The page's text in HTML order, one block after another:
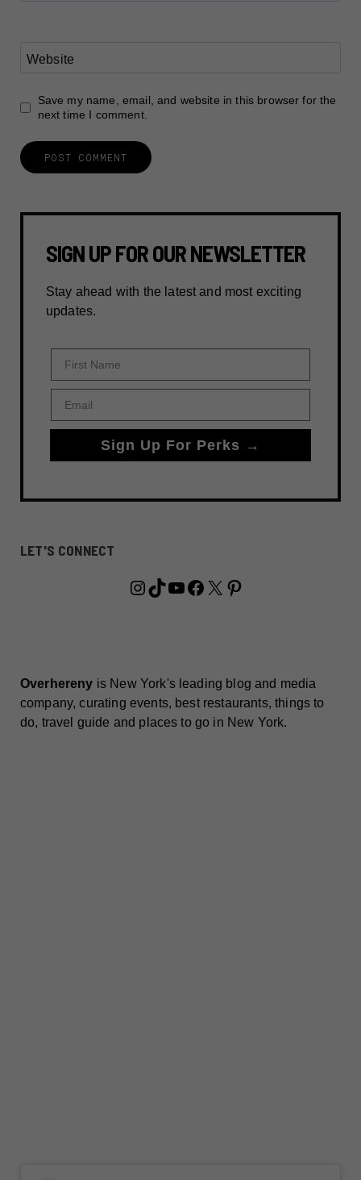
Website
Save my name, email, and website in this browser for the
next time I comment.
SIGN UP FOR OUR NEWSLETTER
Stay ahead with the latest and most exciting
updates.
Sign Up For Perks →
LET'S CONNECT
Instagram
TikTok
YouTube
Facebook
X Pinterest
Overhereny is New York's leading blog and media
company, curating events, best restaurants, things to
do, travel guide and places to go in New York.